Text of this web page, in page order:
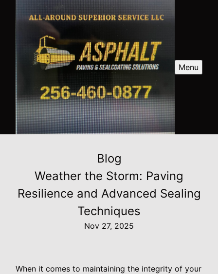
Menu
Blog
Weather the Storm: Paving
Resilience and Advanced Sealing
Techniques
Nov 27, 2025
When it comes to maintaining the integrity of your